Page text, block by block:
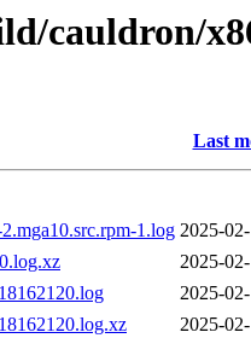
cauldron/
Last
1.log 2025-
2025-
2025-
2025-